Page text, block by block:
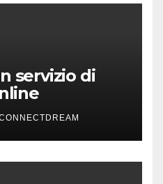
servizio di